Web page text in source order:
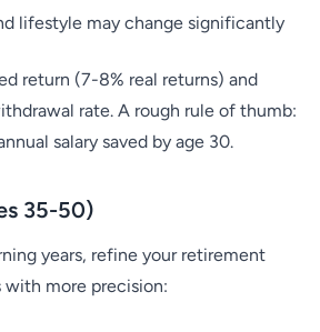
lifestyle may change significantly
return (7-8% real returns) and
rate. A rough rule of thumb:
salary saved by age 30.
35-50)
years, refine your retirement
more precision: